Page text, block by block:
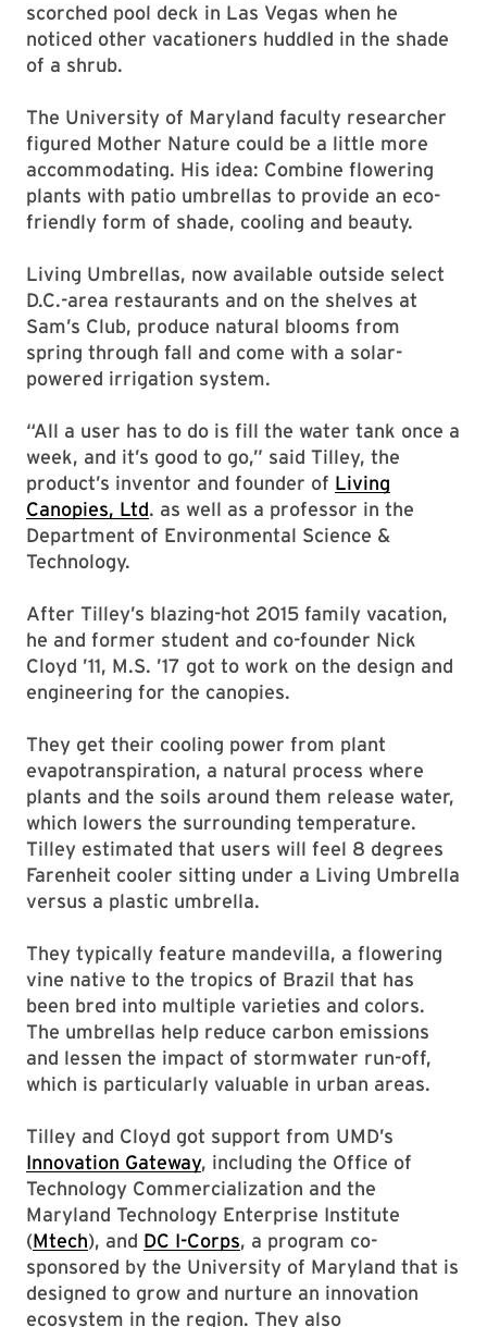
scorched pool deck in Las Vegas when he
noticed other vacationers huddled in the shade
of a shrub.
The University of Maryland faculty researcher
figured Mother Nature could be a little more
accommodating. His idea: Combine flowering
plants with patio umbrellas to provide an eco-
friendly form of shade, cooling and beauty.
Living Umbrellas, now available outside select
D.C.-area restaurants and on the shelves at
Sam’s Club, produce natural blooms from
spring through fall and come with a solar-
powered irrigation system.
“All a user has to do is fill the water tank once a
week, and it’s good to go,” said Tilley, the
product’s inventor and founder of Living
Canopies, Ltd. as well as a professor in the
Department of Environmental Science &
Technology.
After Tilley’s blazing-hot 2015 family vacation,
he and former student and co-founder Nick
Cloyd ’11, M.S. ’17 got to work on the design and
engineering for the canopies.
They get their cooling power from plant
evapotranspiration, a natural process where
plants and the soils around them release water,
which lowers the surrounding temperature.
Tilley estimated that users will feel 8 degrees
Farenheit cooler sitting under a Living Umbrella
versus a plastic umbrella.
They typically feature mandevilla, a flowering
vine native to the tropics of Brazil that has
been bred into multiple varieties and colors.
The umbrellas help reduce carbon emissions
and lessen the impact of stormwater run-off,
which is particularly valuable in urban areas.
Tilley and Cloyd got support from UMD’s
Innovation Gateway, including the Office of
Technology Commercialization and the
Maryland Technology Enterprise Institute
(Mtech), and DC I-Corps, a program co-
sponsored by the University of Maryland that is
designed to grow and nurture an innovation
ecosystem in the region. They also